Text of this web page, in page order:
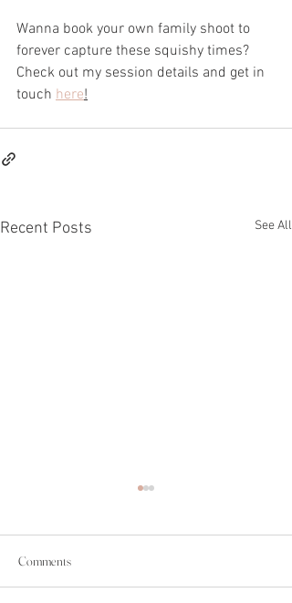
Wanna book your own family shoot to
forever capture these squishy times?
Check out my session details and get in
touch here!
Recent Posts See All
Comments